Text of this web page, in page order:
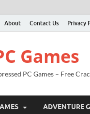
About Contact Us Privacy
Games
PC Games – Free
ADVENTURE